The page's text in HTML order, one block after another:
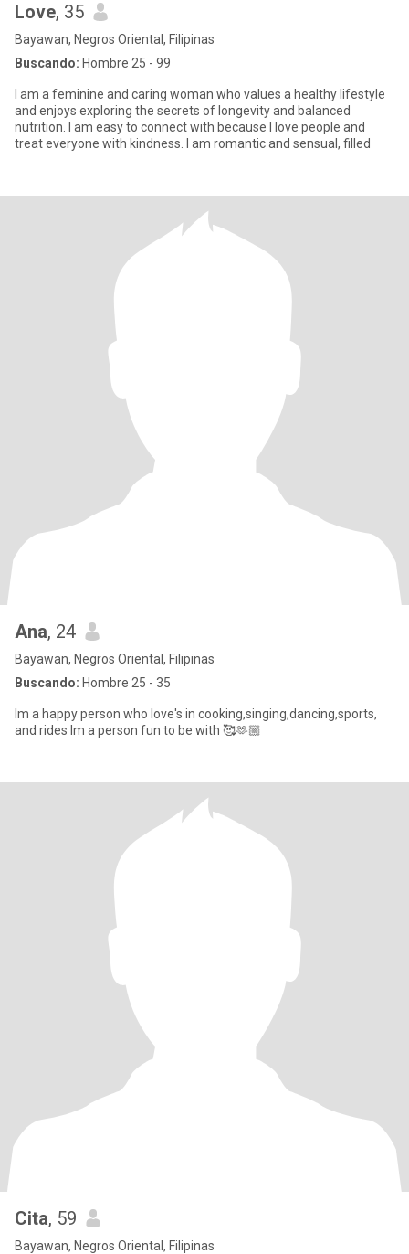
Love, 35
Bayawan, Negros Oriental, Filipinas
Buscando: Hombre 25 - 99
I am a feminine and caring woman who values a healthy lifestyle
and enjoys exploring the secrets of longevity and balanced
nutrition. I am easy to connect with because I love people and
treat everyone with kindness. I am romantic and sensual, filled
Ana, 24
Bayawan, Negros Oriental, Filipinas
Buscando: Hombre 25 - 35
Im a happy person who love's in cooking,singing,dancing,sports,
and rides Im a person fun to be with 🥰🫶🏼
Cita, 59
Bayawan, Negros Oriental, Filipinas